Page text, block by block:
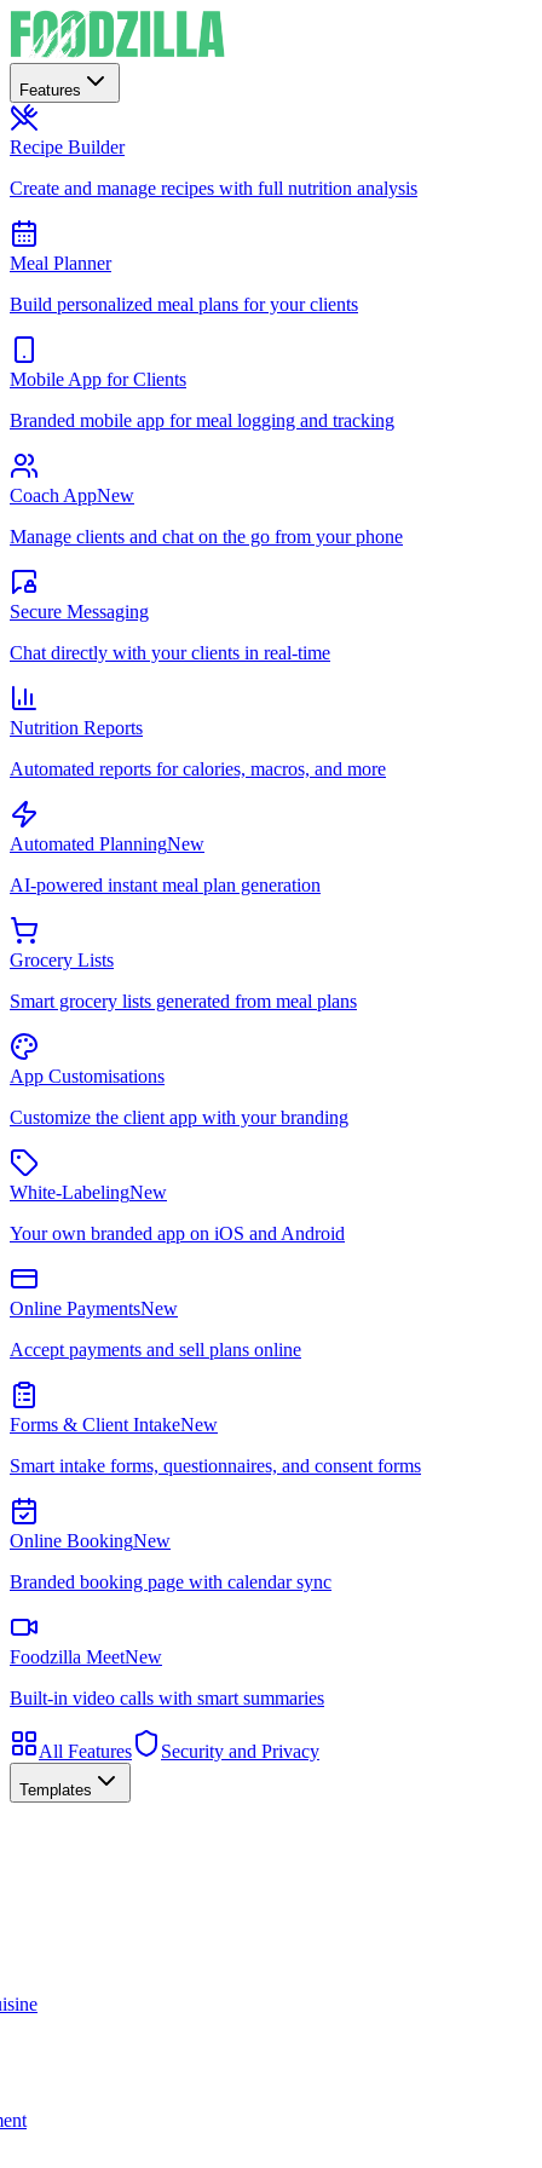
Features
Recipe Builder
Create and manage recipes with full nutrition analysis
Meal Planner
Build personalized meal plans for your clients
Mobile App for Clients
Branded mobile app for meal logging and tracking
Coach AppNew
Manage clients and chat on the go from your phone
Secure Messaging
Chat directly with your clients in real-time
Nutrition Reports
Automated reports for calories, macros, and more
Automated PlanningNew
AI-powered instant meal plan generation
Grocery Lists
Smart grocery lists generated from meal plans
App Customisations
Customize the client app with your branding
White-LabelingNew
Your own branded app on iOS and Android
Online PaymentsNew
Accept payments and sell plans online
Forms & Client IntakeNew
Smart intake forms, questionnaires, and consent forms
Online BookingNew
Branded booking page with calendar sync
Foodzilla MeetNew
Built-in video calls with smart summaries
All Features Security and Privacy
Templates